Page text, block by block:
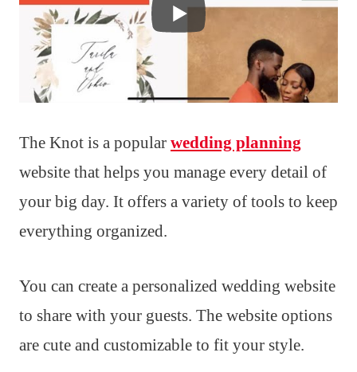
The Knot is a popular wedding planning
website that helps you manage every detail of
your big day. It offers a variety of tools to keep
everything organized.
You can create a personalized wedding website
to share with your guests. The website options
are cute and customizable to fit your style.